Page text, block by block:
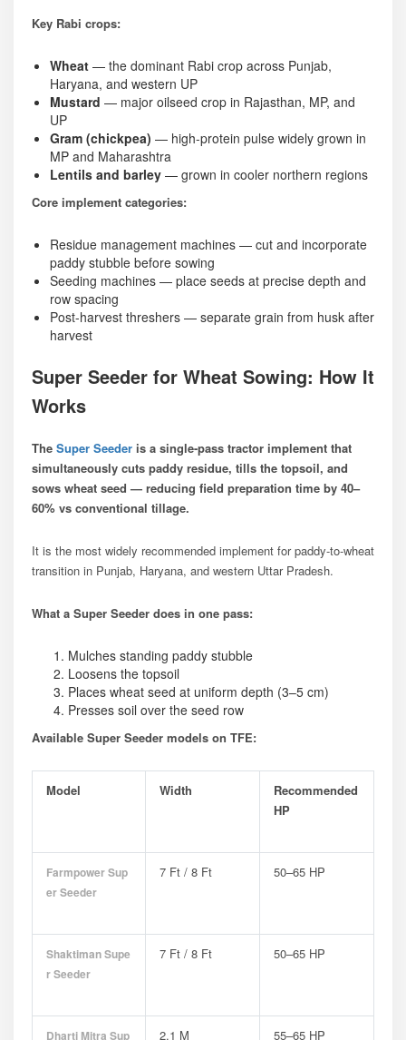
Key Rabi crops:
Wheat — the dominant Rabi crop across Punjab,
Haryana, and western UP
Mustard — major oilseed crop in Rajasthan, MP, and
UP
Gram (chickpea) — high-protein pulse widely grown in
MP and Maharashtra
Lentils and barley — grown in cooler northern regions
Core implement categories:
Residue management machines — cut and incorporate
paddy stubble before sowing
Seeding machines — place seeds at precise depth and
row spacing
Post-harvest threshers — separate grain from husk after
harvest
Super Seeder for Wheat Sowing: How It
Works
The Super Seeder is a single-pass tractor implement that
simultaneously cuts paddy residue, tills the topsoil, and
sows wheat seed — reducing field preparation time by 40–
60% vs conventional tillage.
It is the most widely recommended implement for paddy-to-wheat
transition in Punjab, Haryana, and western Uttar Pradesh.
What a Super Seeder does in one pass:
Mulches standing paddy stubble
Loosens the topsoil
Places wheat seed at uniform depth (3–5 cm)
Presses soil over the seed row
Available Super Seeder models on TFE:
Model Width
Recommended
HP
Farmpower Sup
Er Seeder
7 Ft / 8 Ft 50–65 HP
Shaktiman Supe
R Seeder
7 Ft / 8 Ft 50–65 HP
Dharti Mitra Sup 2.1 M 55–65 HP